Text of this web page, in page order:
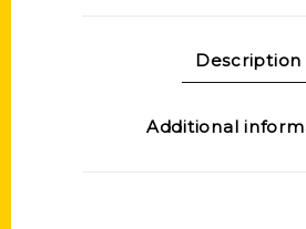
Description
Additional